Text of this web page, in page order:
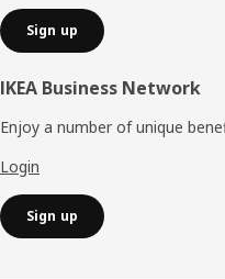
Sign up
IKEA Business Network
Enjoy a number of unique
Login
Sign up